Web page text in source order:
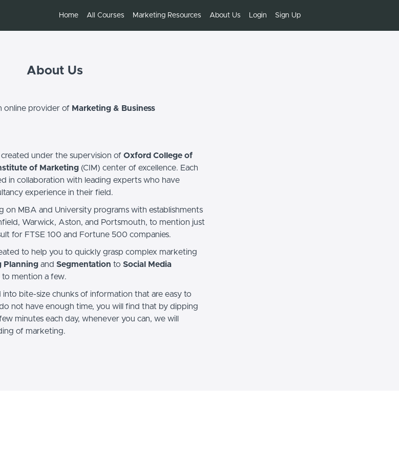
Home All Courses Marketing Resources About Us Login Sign Up
About Us
online provider of Marketing & Business
under the supervision of Oxford College of
of Marketing (CIM) center of excellence. Each
in collaboration with leading experts who have
experience in their field.
on MBA and University programs with establishments
Warwick, Aston, and Portsmouth, to mention just
for FTSE 100 and Fortune 500 companies.
to help you to quickly grasp complex marketing
Planning and Segmentation to Social Media
to mention a few.
into bite-size chunks of information that are easy to
not have enough time, you will find that by dipping
minutes each day, whenever you can, we will
of marketing.